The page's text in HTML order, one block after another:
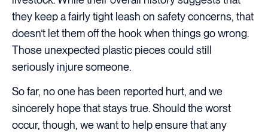
they keep a fairly tight leash on safety concerns, that
doesn’t let them off the hook when things go wrong.
Those unexpected plastic pieces could still
seriously injure someone.
So far, no one has been reported hurt, and we
sincerely hope that stays true. Should the worst
occur, though, we want to help ensure that any